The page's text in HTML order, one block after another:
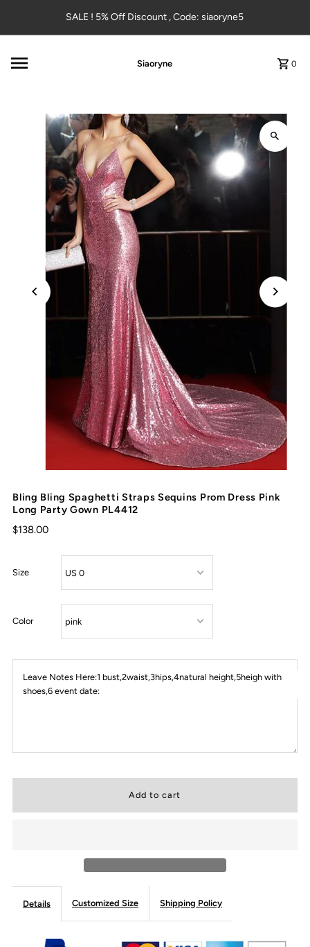
Skip to contentSALE ! 5% Off Discount , Code: siaoryne5
Siaoryne 0
Bling Bling Spaghetti Straps Sequins Prom Dress Pink
Long Party Gown PL4412
$138.00
Size
Color
Leave Notes Here:1 bust,2waist,3hips,4natural height,5heigh with
shoes,6 event date:
Details Customized Size Shipping Policy